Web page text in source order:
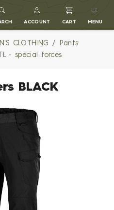
ACCOUNT CART MENU
CLOTHING
Pants
- special forces
BLACK